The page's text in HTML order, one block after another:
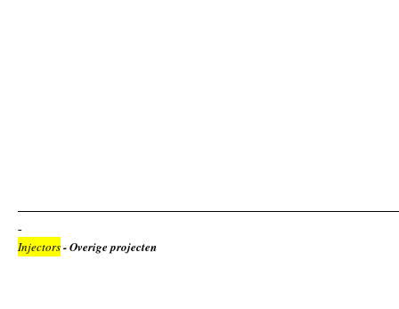
Injectors- Overige projecten